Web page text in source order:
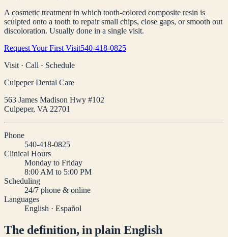
A cosmetic treatment in which tooth-colored composite resin is
sculpted onto a tooth to repair small chips, close gaps, or smooth out
discoloration. Usually done in a single visit.
Request Your First Visit540-418-0825
Visit · Call · Schedule
Culpeper Dental Care
563 James Madison Hwy #102
Culpeper, VA 22701
Phone
540-418-0825
Clinical Hours
Monday to Friday
8:00 AM to 5:00 PM
Scheduling
24/7 phone & online
Languages
English · Español
The definition, in plain English